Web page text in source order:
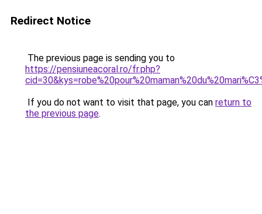
Redirect Notice
The previous page is sending you to
https://pensiuneacoral.ro/fr.php?
If you do not want to visit that page, you can return to
the previous page.